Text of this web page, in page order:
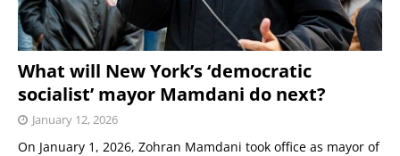
What will New York’s ‘democratic
socialist’ mayor Mamdani do next?
January 12, 2026
On January 1, 2026, Zohran Mamdani took office as mayor of